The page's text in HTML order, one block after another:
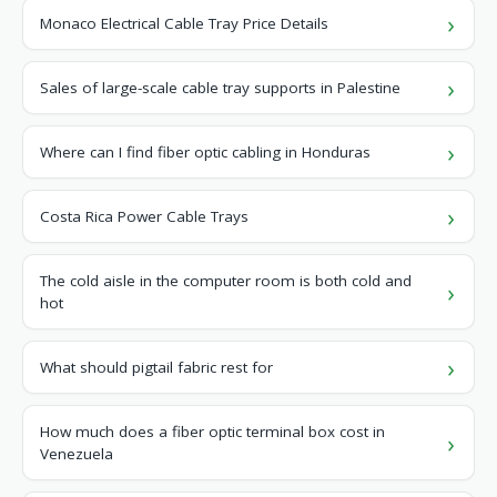
Monaco Electrical Cable Tray Price Details
Sales of large-scale cable tray supports in Palestine
Where can I find fiber optic cabling in Honduras
Costa Rica Power Cable Trays
The cold aisle in the computer room is both cold and
hot
What should pigtail fabric rest for
How much does a fiber optic terminal box cost in
Venezuela